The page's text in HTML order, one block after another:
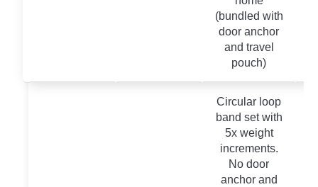
(bundled with
door anchor
and travel
pouch)
Circular loop
band set with
5x weight
increments.
No door
anchor and